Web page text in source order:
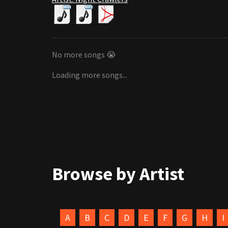
No more songs 😭
Loading more songs...
Browse by Artist
A B C D E F G H I